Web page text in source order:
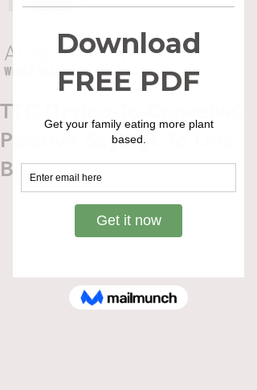
ALYSSA FLYNN
WHOLE HEALTH
TTC (Trying-To-Conceive)
Positive Sayings To Live
By